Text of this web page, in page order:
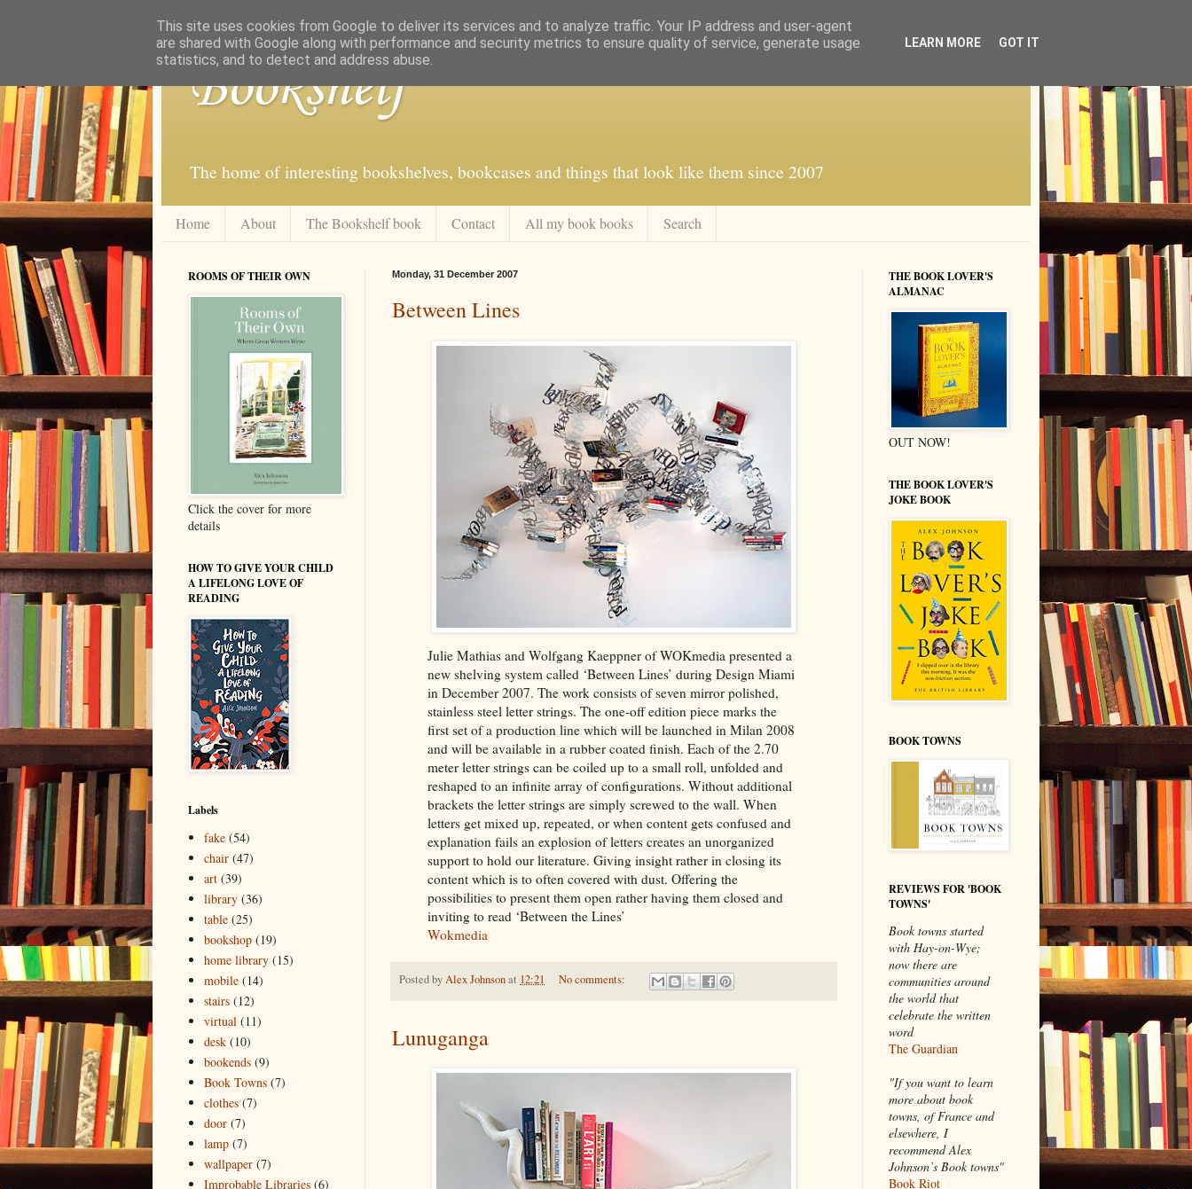
Bookshelf
The home of interesting bookshelves, bookcases and things that look like them since 2007
Home About The Bookshelf book Contact All my book books Search
Monday, 31 December 2007
Between Lines
Julie Mathias and Wolfgang Kaeppner of WOKmedia presented a
new shelving system called ‘Between Lines’ during Design Miami
in December 2007. The work consists of seven mirror polished,
stainless steel letter strings. The one-off edition piece marks the
first set of a production line which will be launched in Milan 2008
and will be available in a rubber coated finish. Each of the 2.70
meter letter strings can be coiled up to a small roll, unfolded and
reshaped to an infinite array of configurations. Without additional
brackets the letter strings are simply screwed to the wall. When
letters get mixed up, repeated, or when content gets confused and
explanation fails an explosion of letters creates an unorganized
support to hold our literature. Giving insight rather in closing its
content which is to often covered with dust. Offering the
possibilities to present them open rather having them closed and
inviting to read ‘Between the Lines’
Wokmedia
Posted byAlex Johnsonat 12:21 No comments:
Lunuganga
ROOMS OF THEIR OWN
Click the cover for more
details
HOW TO GIVE YOUR CHILD
A LIFELONG LOVE OF
READING
Labels
fake (54)
chair (47)
art (39)
library (36)
table (25)
bookshop (19)
home library (15)
mobile (14)
stairs (12)
virtual (11)
desk (10)
bookends (9)
Book Towns (7)
clothes (7)
door (7)
lamp (7)
wallpaper (7)
Improbable Libraries (6)
THE BOOK LOVER'S
ALMANAC
OUT NOW!
THE BOOK LOVER'S
JOKE BOOK
BOOK TOWNS
REVIEWS FOR 'BOOK
TOWNS'
Book towns started
with Hay-on-Wye;
now there are
communities around
the world that
celebrate the written
word
The Guardian
"If you want to learn
more about book
towns, of France and
elsewhere, I
recommend Alex
Johnson’s Book towns"
Book Riot
This site uses cookies from Google to deliver its services and to analyze traffic. Your IP address and user-agent
are shared with Google along with performance and security metrics to ensure quality of service, generate usage
statistics, and to detect and address abuse.
LEARN MORE GOT IT